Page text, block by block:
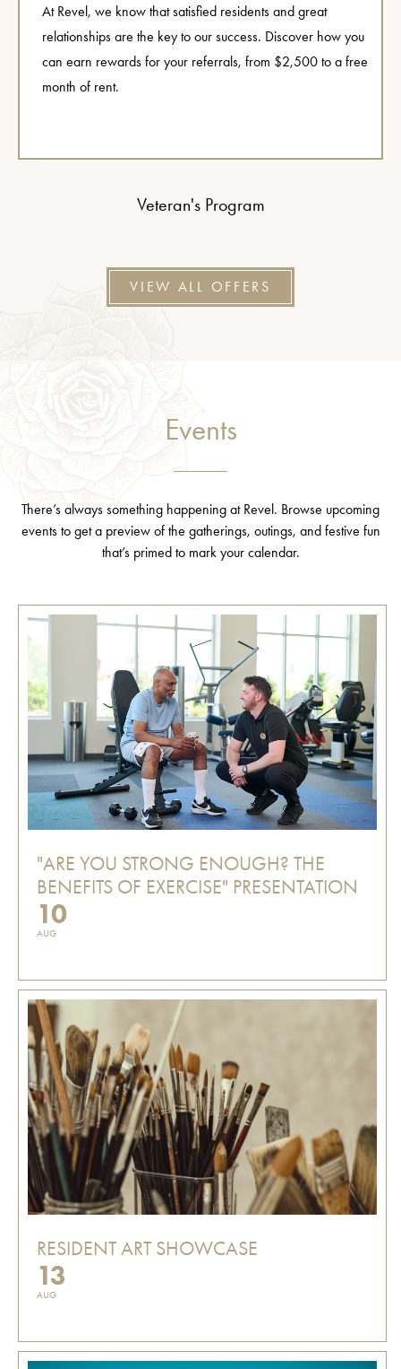
Veteran's Program
At Revel, we know that satisfied residents and great
relationships are the key to our success. Discover how you
can earn rewards for your referrals, from $2,500 to a free
month of rent.
VIEW ALL OFFERS
Events
There’s always something happening at Revel. Browse upcoming
events to get a preview of the gatherings, outings, and festive fun
that’s primed to mark your calendar.
"ARE YOU STRONG ENOUGH? THE
BENEFITS OF EXERCISE" PRESENTATION
10
AUG
RESIDENT ART SHOWCASE
13
AUG